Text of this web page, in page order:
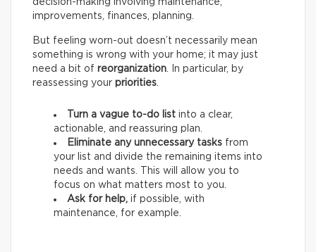
improvements, finances, planning.
But feeling worn-out doesn’t necessarily mean
something is wrong with your home; it may just
need a bit of reorganization . In particular, by
reassessing your priorities
Turn a vague to-do list into a clear,
actionable, and reassuring plan.
Eliminate any unnecessary tasks from
your list and divide the remaining items into
needs and wants.
This will allow you to
focus on what matters most to you.
Ask for help, if possible, with
maintenance, for example.